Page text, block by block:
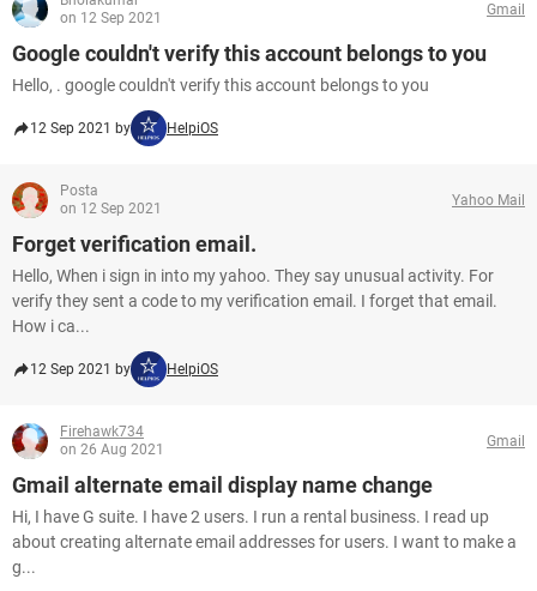
on 12 Sep 2021
Gmail
Google couldn't verify this account belongs to you
Hello, . google couldn't verify this account belongs to you
12 Sep 2021 by HelpiOS
Posta
on 12 Sep 2021
Yahoo Mail
Forget verification email.
Hello, When i sign in into my yahoo. They say unusual activity. For
verify they sent a code to my verification email. I forget that email.
How i ca...
12 Sep 2021 by HelpiOS
Firehawk734
on 26 Aug 2021
Gmail
Gmail alternate email display name change
Hi, I have G suite. I have 2 users. I run a rental business. I read up
about creating alternate email addresses for users. I want to make a
g...